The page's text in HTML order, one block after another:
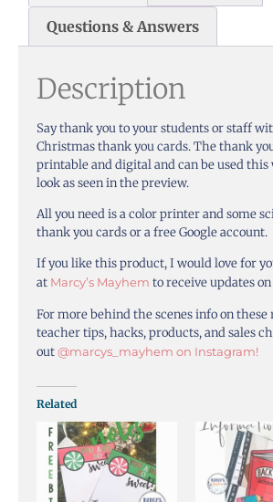
Questions & Answers
Description
Say thank you to your students or staff
Christmas thank you cards. The thank
printable and digital and can be used this
look as seen in the preview.
All you need is a color printer and some
thank you cards or a free Google account.
If you like this product, I would love for
at Marcy’s Mayhem to receive updates
For more behind the scenes info on these
teacher tips, hacks, products, and sales
out@marcys_mayhem on Instagram!
Related